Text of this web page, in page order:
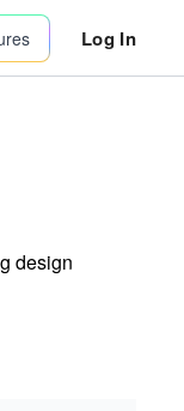
Log In
design